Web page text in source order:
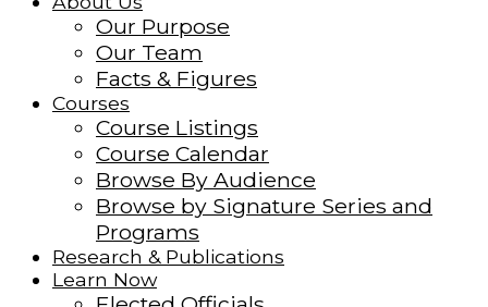
Our Purpose
Our Team
Facts & Figures
Courses
Course Listings
Course Calendar
Browse By Audience
Browse by Signature Series and
Programs
Research & Publications
Learn Now